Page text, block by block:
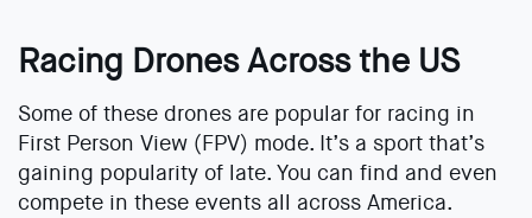
Racing Drones Across the US
Some of these drones are popular for racing in
First Person View (FPV) mode. It’s a sport that’s
gaining popularity of late. You can find and even
compete in these events all across America.